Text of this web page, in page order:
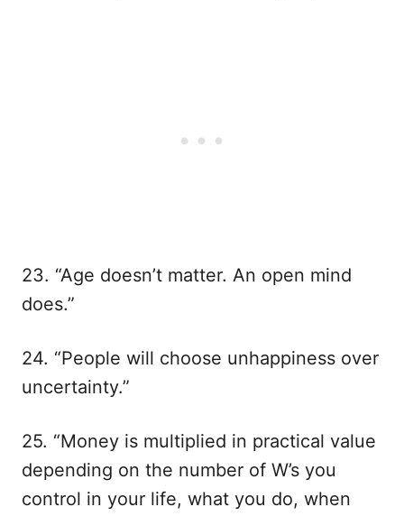
23. “Age doesn’t matter. An open mind
does.”
24. “People will choose unhappiness over
uncertainty.”
25. “Money is multiplied in practical value
depending on the number of W’s you
control in your life, what you do, when